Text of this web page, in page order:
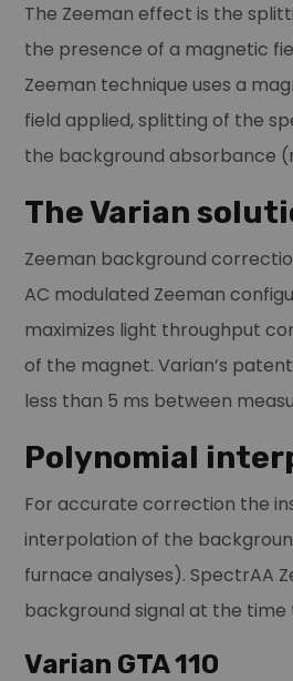
The Zeeman effect is the
the presence of a magnetic
Zeeman technique uses a
field applied, splitting of the
the background absorbance
The Varian
Zeeman background
AC modulated Zeeman
maximizes light throughput
of the magnet. Varian’s
less than 5 ms between
Polynomial
For accurate correction the
interpolation of the
furnace analyses). SpectrAA
background signal at the
Varian GTA 110